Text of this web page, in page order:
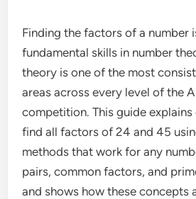
Finding the factors of a number
fundamental skills in number
theory is one of the most
areas across every level of the
competition. This guide
find all factors of 24 and 45
methods that work for any
pairs, common factors, and
and shows how these concepts